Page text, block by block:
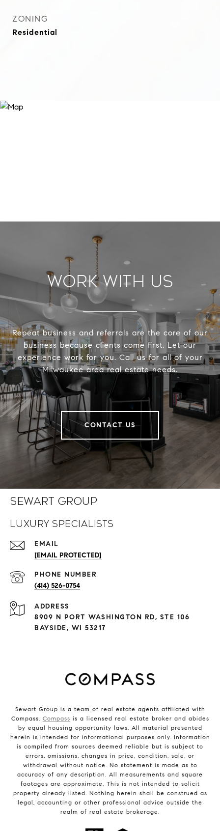
ZONING
Residential
Work With Us
Repeat business and referrals are the core of our
business because clients come first. Let our
experience work for you. Call us for all of your
Milwaukee area real estate needs.
CONTACT US
Sewart Group
Luxury Specialists
EMAIL
[EMAIL PROTECTED]
PHONE NUMBER
(414) 526-0754
ADDRESS
8909 N PORT WASHINGTON RD, STE 106
BAYSIDE, WI 53217
Sewart Group is a team of real estate agents affiliated with
Compass. Compass is a licensed real estate broker and abides
by equal housing opportunity laws. All material presented
herein is intended for informational purposes only. Information
is compiled from sources deemed reliable but is subject to
errors, omissions, changes in price, condition, sale, or
withdrawal without notice. No statement is made as to
accuracy of any description. All measurements and square
footages are approximate. This is not intended to solicit
property already listed. Nothing herein shall be construed as
legal, accounting or other professional advice outside the
realm of real estate brokerage.